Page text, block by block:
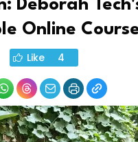
Deborah
Online
Like 4